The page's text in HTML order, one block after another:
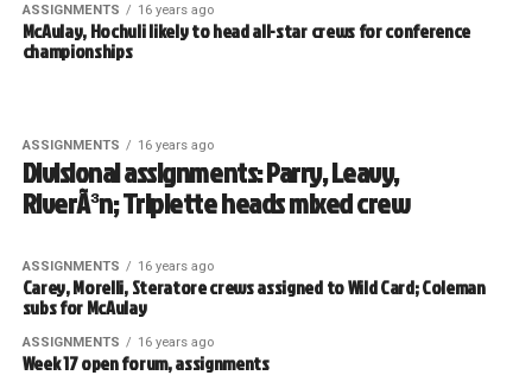
ASSIGNMENTS 16 years ago
McAulay, Hochuli likely to head all-star crews for conference
championships
ASSIGNMENTS 16 years ago
Divisional assignments: Parry, Leavy,
RiverÃ³n; Triplette heads mixed crew
ASSIGNMENTS 16 years ago
Carey, Morelli, Steratore crews assigned to Wild Card; Coleman
subs for McAulay
ASSIGNMENTS 16 years ago
Week 17 open forum, assignments